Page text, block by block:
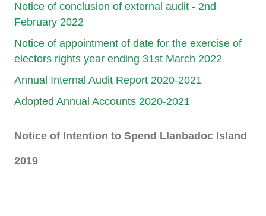
Notice of conclusion of external audit - 2nd
February 2022
Notice of appointment of date for the exercise of
electors rights year ending 31st March 2022
Annual Internal Audit Report 2020-2021
Adopted Annual Accounts 2020-2021
Notice of Intention to Spend Llanbadoc Island
2019